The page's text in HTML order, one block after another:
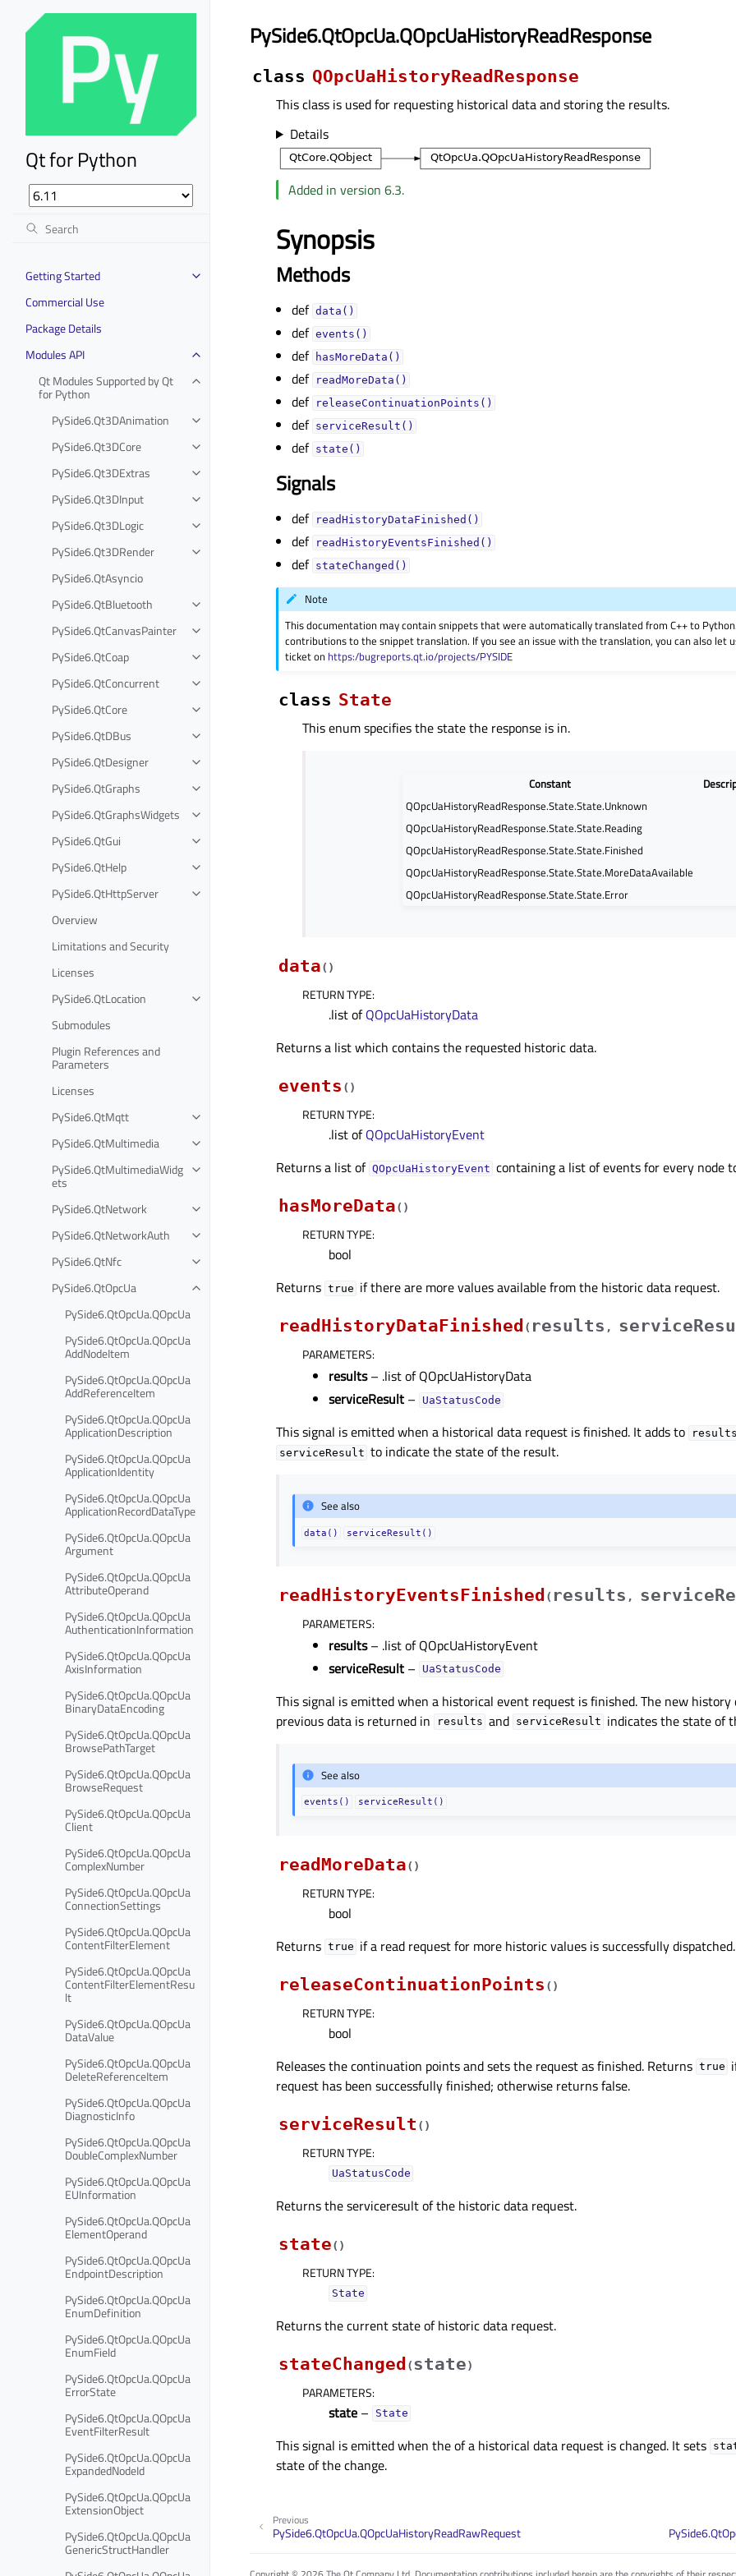
Qt for Python
Getting Started
Commercial Use
Package Details
Modules API
Qt Modules Supported by Qt
for Python
PySide6.Qt3DAnimation
PySide6.Qt3DCore
PySide6.Qt3DExtras
PySide6.Qt3DInput
PySide6.Qt3DLogic
PySide6.Qt3DRender
PySide6.QtAsyncio
PySide6.QtBluetooth
PySide6.QtCanvasPainter
PySide6.QtCoap
PySide6.QtConcurrent
PySide6.QtCore
PySide6.QtDBus
PySide6.QtDesigner
PySide6.QtGraphs
PySide6.QtGraphsWidgets
PySide6.QtGui
PySide6.QtHelp
PySide6.QtHttpServer
Overview
Limitations and Security
Licenses
PySide6.QtLocation
Submodules
Plugin References and
Parameters
Licenses
PySide6.QtMqtt
PySide6.QtMultimedia
PySide6.QtMultimediaWidg
ets
PySide6.QtNetwork
PySide6.QtNetworkAuth
PySide6.QtNfc
PySide6.QtOpcUa
PySide6.QtOpcUa.QOpcUa
PySide6.QtOpcUa.QOpcUa
AddNodeItem
PySide6.QtOpcUa.QOpcUa
AddReferenceItem
PySide6.QtOpcUa.QOpcUa
ApplicationDescription
PySide6.QtOpcUa.QOpcUa
ApplicationIdentity
PySide6.QtOpcUa.QOpcUa
ApplicationRecordDataType
PySide6.QtOpcUa.QOpcUa
Argument
PySide6.QtOpcUa.QOpcUa
AttributeOperand
PySide6.QtOpcUa.QOpcUa
AuthenticationInformation
PySide6.QtOpcUa.QOpcUa
AxisInformation
PySide6.QtOpcUa.QOpcUa
BinaryDataEncoding
PySide6.QtOpcUa.QOpcUa
BrowsePathTarget
PySide6.QtOpcUa.QOpcUa
BrowseRequest
PySide6.QtOpcUa.QOpcUa
Client
PySide6.QtOpcUa.QOpcUa
ComplexNumber
PySide6.QtOpcUa.QOpcUa
ConnectionSettings
PySide6.QtOpcUa.QOpcUa
ContentFilterElement
PySide6.QtOpcUa.QOpcUa
ContentFilterElementResu
lt
PySide6.QtOpcUa.QOpcUa
DataValue
PySide6.QtOpcUa.QOpcUa
DeleteReferenceItem
PySide6.QtOpcUa.QOpcUa
DiagnosticInfo
PySide6.QtOpcUa.QOpcUa
DoubleComplexNumber
PySide6.QtOpcUa.QOpcUa
EUInformation
PySide6.QtOpcUa.QOpcUa
ElementOperand
PySide6.QtOpcUa.QOpcUa
EndpointDescription
PySide6.QtOpcUa.QOpcUa
EnumDefinition
PySide6.QtOpcUa.QOpcUa
EnumField
PySide6.QtOpcUa.QOpcUa
ErrorState
PySide6.QtOpcUa.QOpcUa
EventFilterResult
PySide6.QtOpcUa.QOpcUa
ExpandedNodeId
PySide6.QtOpcUa.QOpcUa
ExtensionObject
PySide6.QtOpcUa.QOpcUa
GenericStructHandler
PySide6.QtOpcUa.QOpcUaHistoryReadResponse
class QOpcUaHistoryReadResponse
This class is used for requesting historical data and storing the results.
Details
Added in version 6.3.
Synopsis
Methods
def data()
def events()
def hasMoreData()
def readMoreData()
def releaseContinuationPoints()
def serviceResult()
def state()
Signals
def readHistoryDataFinished()
def readHistoryEventsFinished()
def stateChanged()
Note
This documentation may contain snippets that were automatically translated from C++ to
contributions to the snippet translation. If you see an issue with the translation, you can also let
ticket on https:/bugreports.qt.io/projects/PYSIDE
class State
This enum specifies the state the response is in.
Constant
QOpcUaHistoryReadResponse.State.State.Unknown
QOpcUaHistoryReadResponse.State.State.Reading
QOpcUaHistoryReadResponse.State.State.Finished
QOpcUaHistoryReadResponse.State.State.MoreDataAvailable
QOpcUaHistoryReadResponse.State.State.Error
data( )
RETURN TYPE:
.list ofQOpcUaHistoryData
Returns a list which contains the requested historic data.
events ( )
RETURN TYPE:
.list ofQOpcUaHistoryEvent
Returns a list of QOpcUaHistoryEvent containing a list of events for every node
hasMoreData( )
RETURN TYPE:
bool
Returns true if there are more values available from the historic data request.
readHistoryDataFinished ( results ,
PARAMETERS:
results– .list of QOpcUaHistoryData
serviceResult – UaStatusCode
This signal is emitted when a historical data request is finished. It adds to results
serviceResult to indicate the state of the result.
See also
data() serviceResult()
readHistoryEventsFinished ( results ,
PARAMETERS:
results– .list of QOpcUaHistoryEvent
serviceResult – UaStatusCode
This signal is emitted when a historical event request is finished. The new history
previous data is returned in
results and serviceResult indicates the state of
See also
events() serviceResult()
readMoreData( )
RETURN TYPE:
bool
Returns true if a read request for more historic values is successfully dispatched.
releaseContinuationPoints ( )
RETURN TYPE:
bool
Releases the continuation points and sets the request as finished. Returns true
request has been successfully finished; otherwise returns false.
serviceResult ( )
RETURN TYPE:
UaStatusCode
Returns the serviceresult of the historic data request.
state( )
RETURN TYPE:
State
Returns the current state of historic data request.
stateChanged (state)
PARAMETERS:
state – State
This signal is emitted when the of a historical data request is changed. It sets
state of the change.
Previous
PySide6.QtOpcUa.QOpcUaHistoryReadRawRequest